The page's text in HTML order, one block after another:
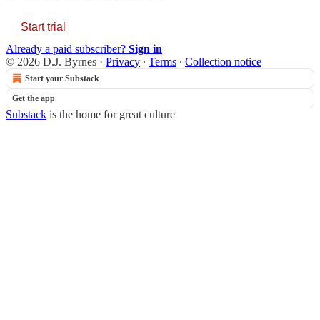
Start trial
Already a paid subscriber? Sign in
© 2026 D.J. Byrnes · Privacy ∙ Terms ∙ Collection notice
Start your Substack
Get the app
Substack is the home for great culture